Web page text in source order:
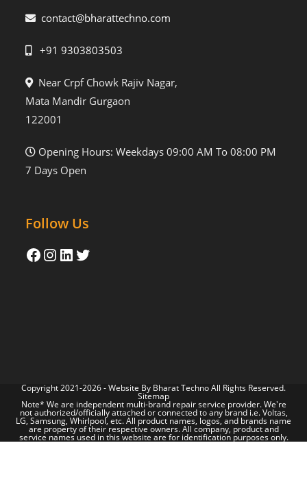
contact@bharattechno.com
+91 9303803503
Near Crpf Chowk Rajiv Nagar,
Mata Mandir Gurgaon
122001
Opening Hours: Weekdays 09:00 AM To 08:00 PM
7 Days Open
Follow Us
Copyright 2021-2026 - Website By Bharat TechnoAll Rights Reserved.
Sitemap
Note* We are independent multi-brand repair service provider. We're
not authorized/officially attached or connected to any brand i.e. Voltas,
LG, Samsung, Whirlpool, etc. All product names, logos, and brands name
are property of their respective owners. All company, product and
service names used in this website are for identification purposes only.